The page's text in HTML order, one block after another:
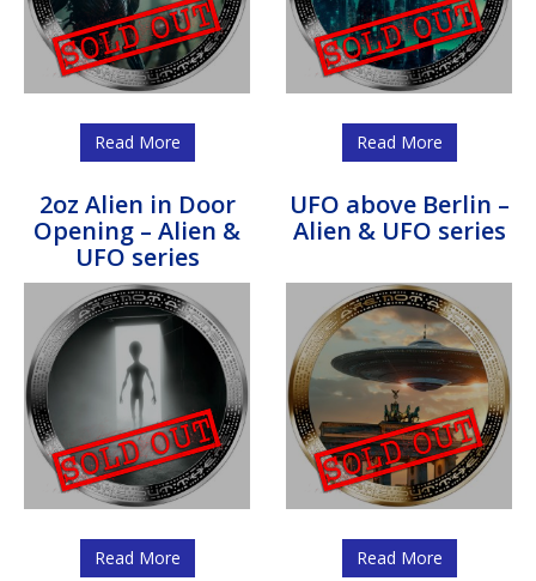
Read More Read More
2oz Alien in Door
Opening – Alien &
UFO series
Read More
UFO above Berlin –
Alien & UFO series
Read More